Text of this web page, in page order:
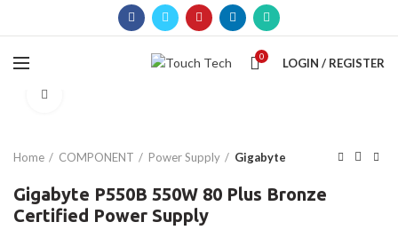
0 LOGIN / REGISTER
Home COMPONENT Power Supply Gigabyte
Gigabyte P550B 550W 80 Plus Bronze
Certified Power Supply